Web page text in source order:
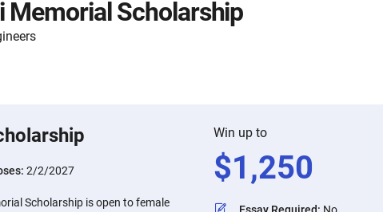
Memorial Scholarship
2/2/2027
Scholarship is open to female
Win up to
$1,250